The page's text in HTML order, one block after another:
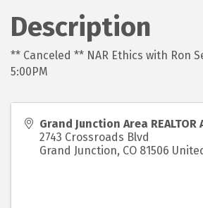
Description
** Canceled ** NAR Ethics with Ron
5:00PM
Grand Junction Area
2743 Crossroads Blvd
Grand Junction, CO 81506